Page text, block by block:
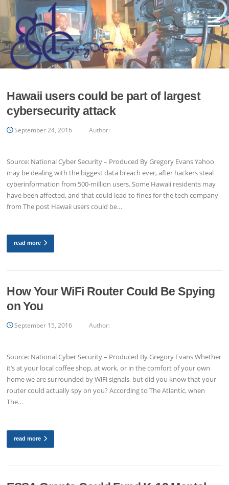
Skip
to
content
Menu
Hawaii users could be part of largest
cybersecurity attack
September 24, 2016 Author:
Source: National Cyber Security – Produced By Gregory Evans Yahoo
may be dealing with the biggest data breach ever, after hackers steal
cyberinformation from 500-million users. Some Hawaii residents may
have been affected, and that could lead to fines for the tech company
from The post Hawaii users could be…
read more
How Your WiFi Router Could Be Spying
on You
September 15, 2016 Author:
Source: National Cyber Security – Produced By Gregory Evans Whether
it’s at your local coffee shop, at work, or in the comfort of your own
home we are surrounded by WiFi signals, but did you know that your
router could actually spy on you? According to The Atlantic, when
The…
read more